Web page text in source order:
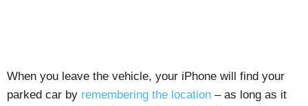
When you leave the vehicle, your iPhone will find your
parked car by remembering the location – as long as it